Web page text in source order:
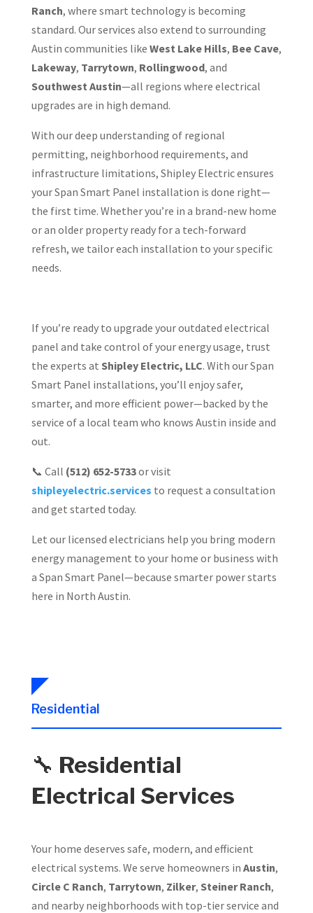
Ranch, where smart technology is becoming
standard. Our services also extend to surrounding
Austin communities like West Lake Hills, Bee Cave,
Lakeway, Tarrytown, Rollingwood, and
Southwest Austin—all regions where electrical
upgrades are in high demand.
With our deep understanding of regional
permitting, neighborhood requirements, and
infrastructure limitations, Shipley Electric ensures
your Span Smart Panel installation is done right—
the first time. Whether you’re in a brand-new home
or an older property ready for a tech-forward
refresh, we tailor each installation to your specific
needs.
If you’re ready to upgrade your outdated electrical
panel and take control of your energy usage, trust
the experts at Shipley Electric, LLC. With our Span
Smart Panel installations, you’ll enjoy safer,
smarter, and more efficient power—backed by the
service of a local team who knows Austin inside and
out.
📞 Call (512) 652-5733or visit
shipleyelectric.services to request a consultation
and get started today.
Let our licensed electricians help you bring modern
energy management to your home or business with
a Span Smart Panel—because smarter power starts
here in North Austin.
Residential
🔧 Residential
Electrical Services
Your home deserves safe, modern, and efficient
electrical systems. We serve homeowners in Austin,
Circle C Ranch, Tarrytown, Zilker, Steiner Ranch,
and nearby neighborhoods with top-tier service and